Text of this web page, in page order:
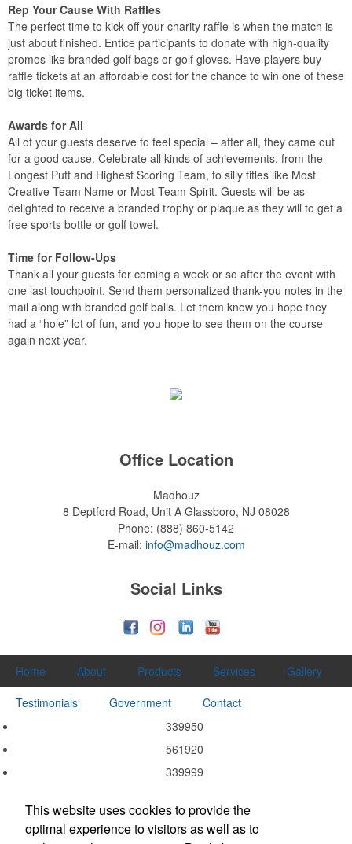
Rep Your Cause With Raffles
The perfect time to kick off your charity raffle is when the match is
just about finished. Entice participants to donate with high-quality
promos like branded golf bags or golf gloves. Have players buy
raffle tickets at an affordable cost for the chance to win one of these
big ticket items.
Awards for All
All of your guests deserve to feel special – after all, they came out
for a good cause. Celebrate all kinds of achievements, from the
Longest Putt and Highest Scoring Team, to silly titles like Most
Creative Team Name or Most Team Spirit. Guests will be as
delighted to receive a branded trophy or plaque as they will to get a
free sports bottle or golf towel.
Time for Follow-Ups
Thank all your guests for coming a week or so after the event with
one last touchpoint. Send them personalized thank-you notes in the
mail along with branded golf balls. Let them know you hope they
had a “hole” lot of fun, and you hope to see them on the course
again next year.
Office Location
Madhouz
8 Deptford Road, Unit A Glassboro, NJ 08028
Phone: (888) 860-5142
E-mail: info@madhouz.com
Social Links
Home About Products Services
Gallery
Testimonials
Government
Contact
339950
561920
339999
339920
337215
This website uses cookies to provide the
optimal experience to visitors as well as to